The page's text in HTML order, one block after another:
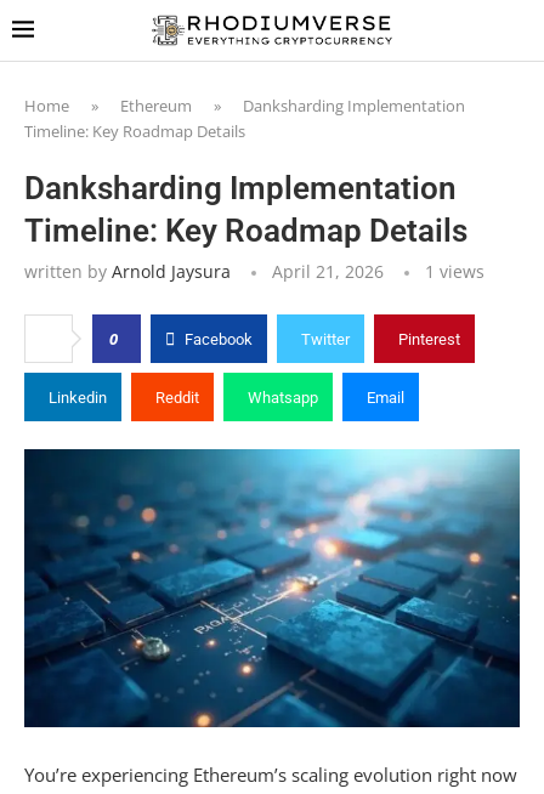
Home » Ethereum »
Danksharding Implementation
Timeline: Key Roadmap Details
Danksharding Implementation
Timeline: Key Roadmap Details
written by Arnold Jaysura April 21, 2026 1 views
0 Facebook Twitter Pinterest
Linkedin Reddit Whatsapp Email
You’re experiencing Ethereum’s scaling evolution right now